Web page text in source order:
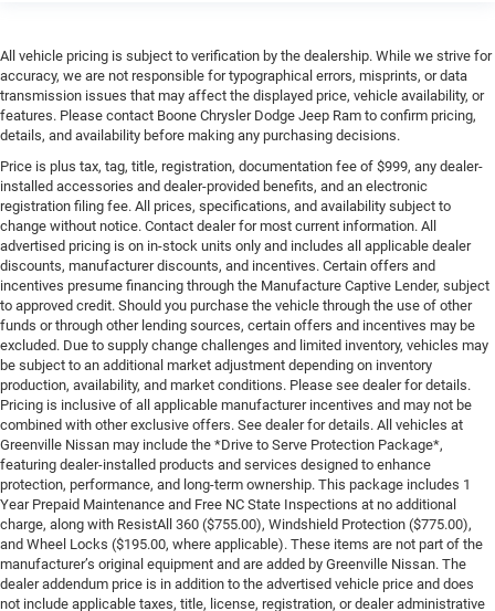
All vehicle pricing is subject to verification by the dealership. While we strive for
accuracy, we are not responsible for typographical errors, misprints, or data
transmission issues that may affect the displayed price, vehicle availability, or
features. Please contact Boone Chrysler Dodge Jeep Ram to confirm pricing,
details, and availability before making any purchasing decisions.
Price is plus tax, tag, title, registration, documentation fee of $999, any dealer-
installed accessories and dealer-provided benefits, and an electronic
registration filing fee. All prices, specifications, and availability subject to
change without notice. Contact dealer for most current information. All
advertised pricing is on in-stock units only and includes all applicable dealer
discounts, manufacturer discounts, and incentives. Certain offers and
incentives presume financing through the Manufacture Captive Lender, subject
to approved credit. Should you purchase the vehicle through the use of other
funds or through other lending sources, certain offers and incentives may be
excluded. Due to supply change challenges and limited inventory, vehicles may
be subject to an additional market adjustment depending on inventory
production, availability, and market conditions. Please see dealer for details.
Pricing is inclusive of all applicable manufacturer incentives and may not be
combined with other exclusive offers. See dealer for details. All vehicles at
Greenville Nissan may include the *Drive to Serve Protection Package*,
featuring dealer-installed products and services designed to enhance
protection, performance, and long-term ownership. This package includes 1
Year Prepaid Maintenance and Free NC State Inspections at no additional
charge, along with ResistAll 360 ($755.00), Windshield Protection ($775.00),
and Wheel Locks ($195.00, where applicable). These items are not part of the
manufacturer’s original equipment and are added by Greenville Nissan. The
dealer addendum price is in addition to the advertised vehicle price and does
not include applicable taxes, title, license, registration, or dealer administrative